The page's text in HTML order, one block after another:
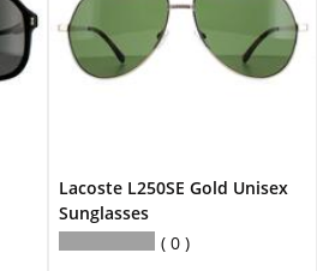
Lacoste L250SE Gold Unisex
Sunglasses
0